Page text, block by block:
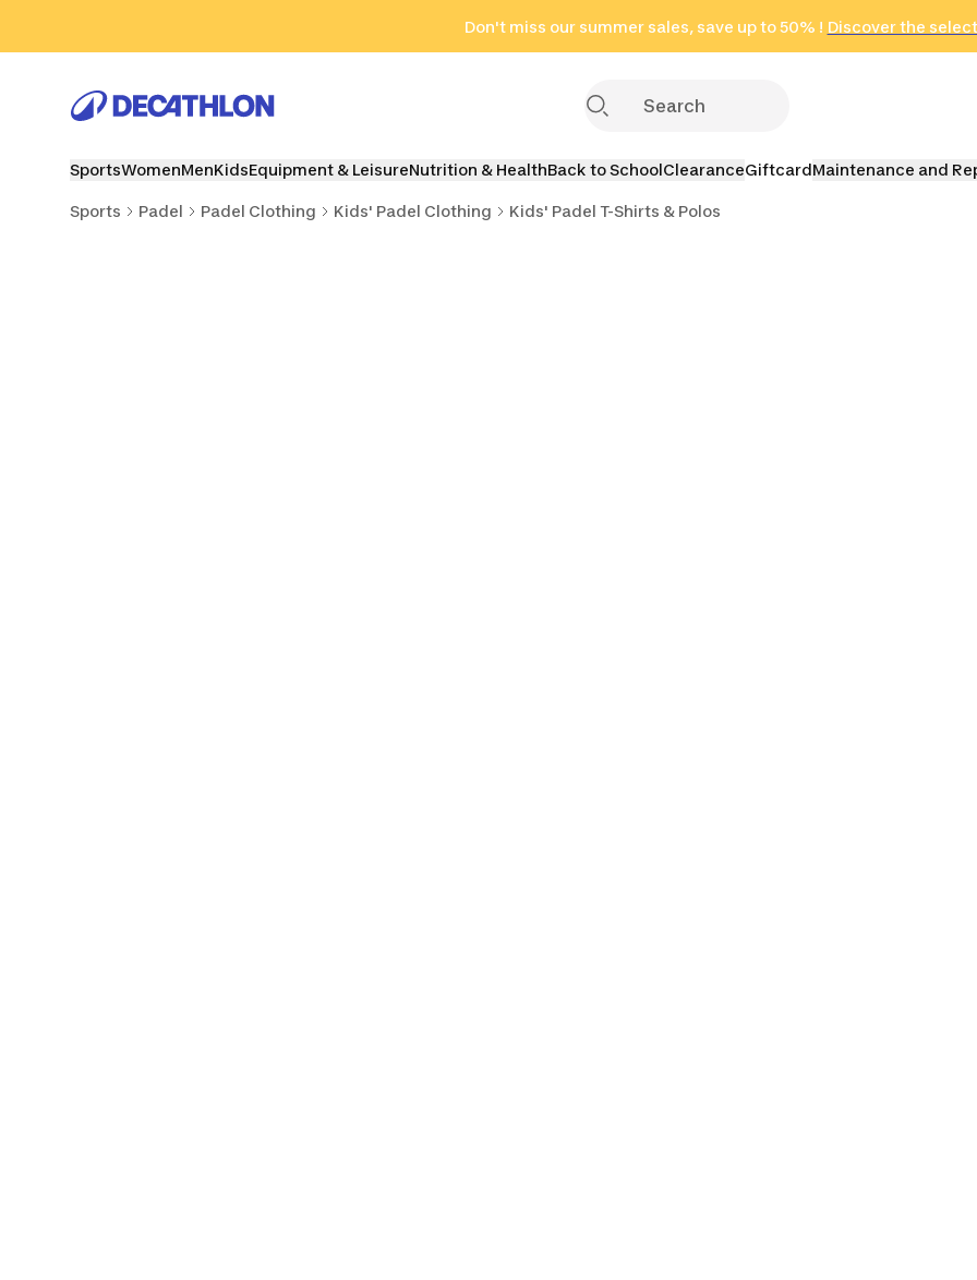
Don't miss our summer sales, save up to 50% ! Discover the
in only 2 hours!
(Select Areas)
Click here
SportsWomenMenKidsEquipment & LeisureNutrition & HealthBack to SchoolClearanceGiftcardMaintenance and
Sports Padel Padel Clothing Kids' Padel Clothing Kids' Padel T-Shirts & Polos